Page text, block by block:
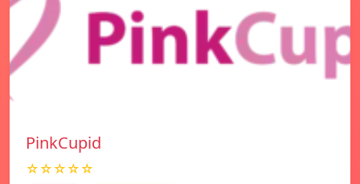
PinkCupid
☆☆☆☆☆